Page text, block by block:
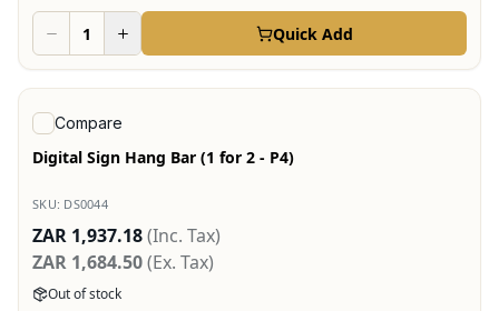
Quick Add
View product
Compare
Digital Sign Hang Bar (1 for 2 - P4)
SKU: DS0044
ZAR 1,937.18(Inc. Tax)
ZAR 1,684.50(Ex. Tax)
Out of stock